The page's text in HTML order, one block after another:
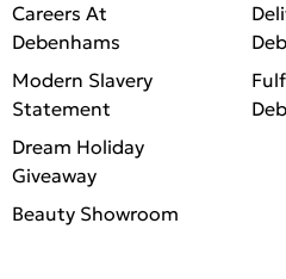
Careers At
Debenhams
Modern Slavery
Statement
Dream Holiday
Giveaway
Beauty Showroom